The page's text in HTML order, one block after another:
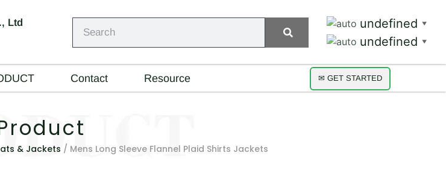
Ltd
undefined ▼
undefined ▼
Contact Resource ✉ GET STARTED
& Jackets / Mens Long Sleeve Flannel Plaid Shirts Jackets